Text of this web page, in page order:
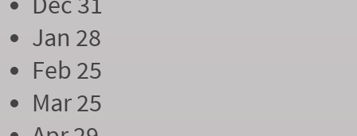
Jan 28
Feb 25
Mar 25